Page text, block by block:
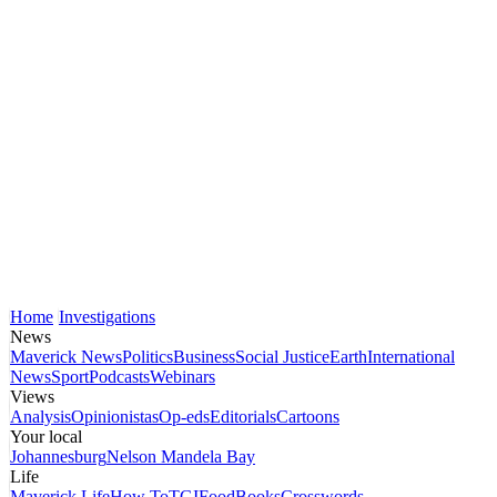
Home Investigations
News
Maverick NewsPoliticsBusinessSocial JusticeEarthInternational
NewsSportPodcastsWebinars
Views
AnalysisOpinionistasOp-edsEditorialsCartoons
Your local
JohannesburgNelson Mandela Bay
Life